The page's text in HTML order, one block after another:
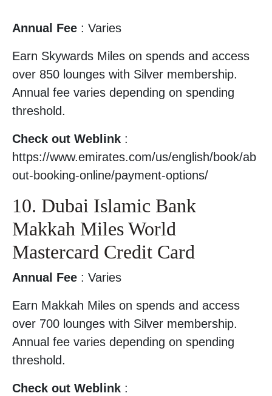
Annual Fee : Varies
Earn Skywards Miles on spends and access
over 850 lounges with Silver membership.
Annual fee varies depending on spending
threshold.
Check out Weblink :
https://www.emirates.com/us/english/book/ab
out-booking-online/payment-options/
10. Dubai Islamic Bank
Makkah Miles World
Mastercard Credit Card
Annual Fee : Varies
Earn Makkah Miles on spends and access
over 700 lounges with Silver membership.
Annual fee varies depending on spending
threshold.
Check out Weblink :